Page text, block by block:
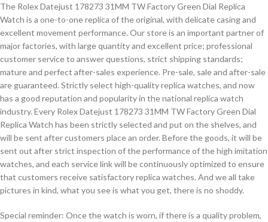
The Rolex Datejust 178273 31MM TW Factory Green Dial Replica
Watch is a one-to-one replica of the original, with delicate casing and
excellent movement performance. Our store is an important partner of
major factories, with large quantity and excellent price; professional
customer service to answer questions, strict shipping standards;
mature and perfect after-sales experience. Pre-sale, sale and after-sale
are guaranteed. Strictly select high-quality replica watches, and now
has a good reputation and popularity in the national replica watch
industry. Every Rolex Datejust 178273 31MM TW Factory Green Dial
Replica Watch has been strictly selected and put on the shelves, and
will be sent after customers place an order. Before the goods, it will be
sent out after strict inspection of the performance of the high imitation
watches, and each service link will be continuously optimized to ensure
that customers receive satisfactory replica watches. And we all take
pictures in kind, what you see is what you get, there is no shoddy.
Special reminder: Once the watch is worn, if there is a quality problem,